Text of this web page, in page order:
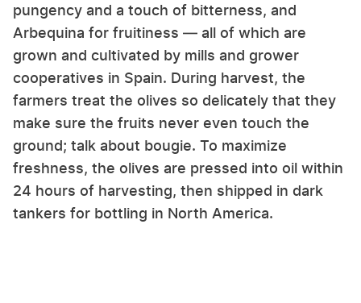
pungency and a touch of bitterness, and
Arbequina for fruitiness — all of which are
grown and cultivated by mills and grower
cooperatives in Spain. During harvest, the
farmers treat the olives so delicately that they
make sure the fruits never even touch the
ground; talk about bougie. To maximize
freshness, the olives are pressed into oil within
24 hours of harvesting, then shipped in dark
tankers for bottling in North America.